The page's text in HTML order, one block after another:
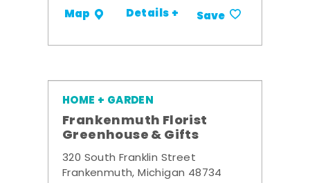
Map Details + Save
HOME + GARDEN
Frankenmuth Florist
Greenhouse & Gifts
320 South Franklin Street
Frankenmuth, Michigan 48734